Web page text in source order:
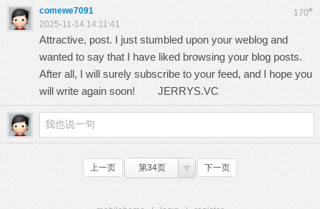
170#
comewe7091
2025-11-14 14:11:41
Attractive, post. I just stumbled upon your weblog and
wanted to say that I have liked browsing your blog posts.
After all, I will surely subscribe to your feed, and I hope you
will write again soon! JERRYS.VC
上一页 第34页 下一页